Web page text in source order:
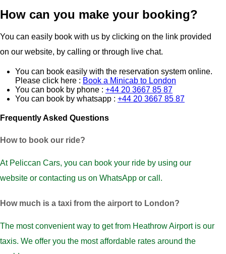
How can you make your booking?
You can easily book with us by clicking on the link provided
on our website, by calling or through live chat.
You can book easily with the reservation system online.
Please click here : Book a Minicab to London
You can book by phone : +44 20 3667 85 87
You can book by whatsapp : +44 20 3667 85 87
Frequently Asked Questions
How to book our ride?
At Peliccan Cars, you can book your ride by using our
website or contacting us on WhatsApp or call.
How much is a taxi from the airport to London?
The most convenient way to get from Heathrow Airport is our
taxis. We offer you the most affordable rates around the